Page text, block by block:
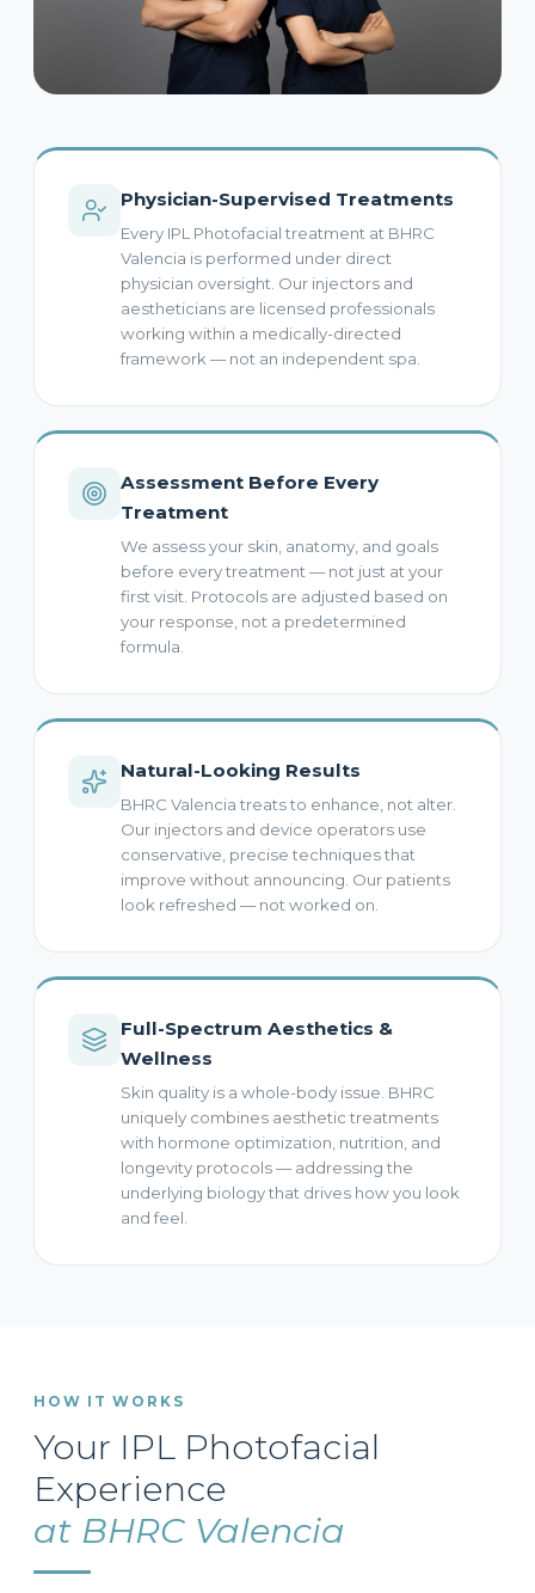
Physician-Supervised Treatments
Every IPL Photofacial treatment at BHRC
Valencia is performed under direct
physician oversight. Our injectors and
aestheticians are licensed professionals
working within a medically-directed
framework — not an independent spa.
Assessment Before Every
Treatment
We assess your skin, anatomy, and goals
before every treatment — not just at your
first visit. Protocols are adjusted based on
your response, not a predetermined
formula.
Natural-Looking Results
BHRC Valencia treats to enhance, not alter.
Our injectors and device operators use
conservative, precise techniques that
improve without announcing. Our patients
look refreshed — not worked on.
Full-Spectrum Aesthetics &
Wellness
Skin quality is a whole-body issue. BHRC
uniquely combines aesthetic treatments
with hormone optimization, nutrition, and
longevity protocols — addressing the
underlying biology that drives how you look
and feel.
HOW IT WORKS
Your IPL Photofacial
Experience
at BHRC Valencia